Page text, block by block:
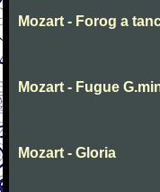
Mozart - Forog a
Mozart - Fugue
Mozart - Gloria